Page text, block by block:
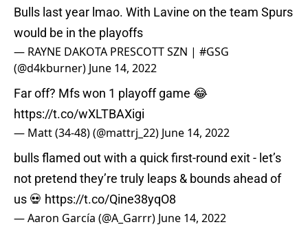
Bulls last year lmao. With Lavine on the team Spurs
would be in the playoffs
— RAYNE DAKOTA PRESCOTT SZN | #GSG
(@d4kburner) June 14, 2022
Far off? Mfs won 1 playoff game 😂
https://t.co/wXLTBAXigi
— Matt (34-48) (@mattrj_22) June 14, 2022
bulls flamed out with a quick first-round exit - let’s
not pretend they’re truly leaps & bounds ahead of
us 💀 https://t.co/Qine38yqO8
— Aaron García (@A_Garrr) June 14, 2022